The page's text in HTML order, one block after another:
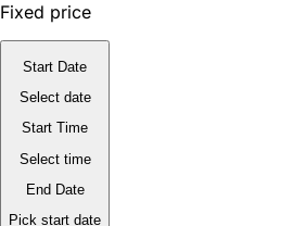
Fixed price
Start Date
Select date
Start Time
Select time
End Date
Pick start date